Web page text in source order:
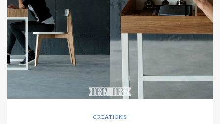
have read
Conditions/
*required
CREATIONS